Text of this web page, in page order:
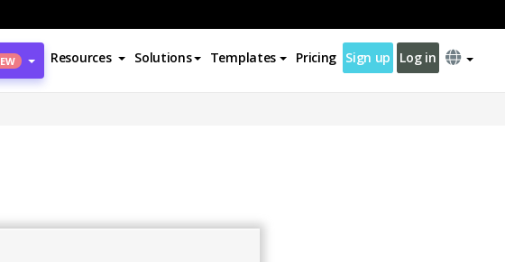
Resources Solutions Templates Pricing Sign up Log in